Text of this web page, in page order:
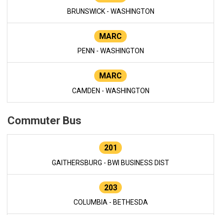
BRUNSWICK - WASHINGTON
MARC
PENN - WASHINGTON
MARC
CAMDEN - WASHINGTON
Commuter Bus
201
GAITHERSBURG - BWI BUSINESS DIST
203
COLUMBIA - BETHESDA